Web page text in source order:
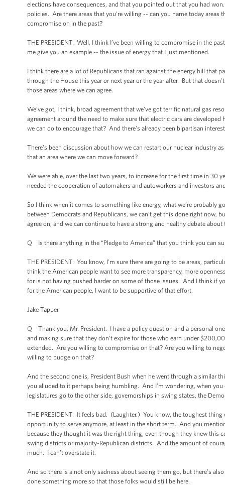
elections have consequences, and that you pointed out that you had
policies. Are there areas that you’re willing -- can you name today
compromise on in the past?
THE PRESIDENT: Well, I think I’ve been willing to compromise in the
me give you an example -- the issue of energy that I just mentioned.
I think there are a lot of Republicans that ran against the energy bill that
through the House this year or next year or the year after. But that
those areas where we can agree.
We’ve got, I think, broad agreement that we’ve got terrific natural gas
agreement around the need to make sure that electric cars are
we can do to encourage that? And there's already been bipartisan
There's been discussion about how we can restart our nuclear industry
that an area where we can move forward?
We were able, over the last two years, to increase for the first time in 30
needed the cooperation of automakers and autoworkers and investors
So I think when it comes to something like energy, what we’re probably
between Democrats and Republicans, we can’t get this done right now,
agree on, and we can continue to have a strong and healthy debate about
Q Is there anything in the “Pledge to America” that you think you can
THE PRESIDENT: You know, I’m sure there are going to be areas,
think the American people want to see more transparency, more
for is not having pushed harder on some of those issues. And I think if
for the American people, I want to be supportive of that effort.
Jake Tapper.
Q Thank you, Mr. President. I have a policy question and a personal
and making sure that they don’t expire for those who earn under
extended. Are you willing to compromise on that? Are you willing to
willing to budge on that?
And the second one is, President Bush when he went through a similar
you alluded to it perhaps being humbling. And I’m wondering, when
legislatures go to the other side, governorships in swing states, the
THE PRESIDENT: It feels bad. (Laughter.) You know, the toughest
opportunity to serve anymore, at least in the short term. And you
because they thought it was the right thing, even though they knew
swing districts or majority-Republican districts. And the amount of
much. I can’t overstate it.
And so there is a not only sadness about seeing them go, but there’s
done something more so that those folks would still be here.